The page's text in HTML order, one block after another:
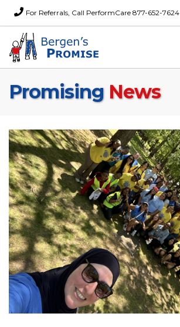
For Referrals, Call PerformCare 877-652-7624
Home
News
About Us
FAQs
Careers
Donations
Contact
Search Website
Promising News